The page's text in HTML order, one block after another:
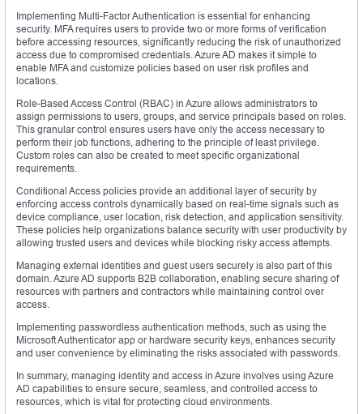
Implementing Multi-Factor Authentication is essential for enhancing
security. MFA requires users to provide two or more forms of verification
before accessing resources, significantly reducing the risk of unauthorized
access due to compromised credentials. Azure AD makes it simple to
enable MFA and customize policies based on user risk profiles and
locations.
Role-Based Access Control (RBAC) in Azure allows administrators to
assign permissions to users, groups, and service principals based on roles.
This granular control ensures users have only the access necessary to
perform their job functions, adhering to the principle of least privilege.
Custom roles can also be created to meet specific organizational
requirements.
Conditional Access policies provide an additional layer of security by
enforcing access controls dynamically based on real-time signals such as
device compliance, user location, risk detection, and application sensitivity.
These policies help organizations balance security with user productivity by
allowing trusted users and devices while blocking risky access attempts.
Managing external identities and guest users securely is also part of this
domain. Azure AD supports B2B collaboration, enabling secure sharing of
resources with partners and contractors while maintaining control over
access.
Implementing passwordless authentication methods, such as using the
Microsoft Authenticator app or hardware security keys, enhances security
and user convenience by eliminating the risks associated with passwords.
In summary, managing identity and access in Azure involves using Azure
AD capabilities to ensure secure, seamless, and controlled access to
resources, which is vital for protecting cloud environments.